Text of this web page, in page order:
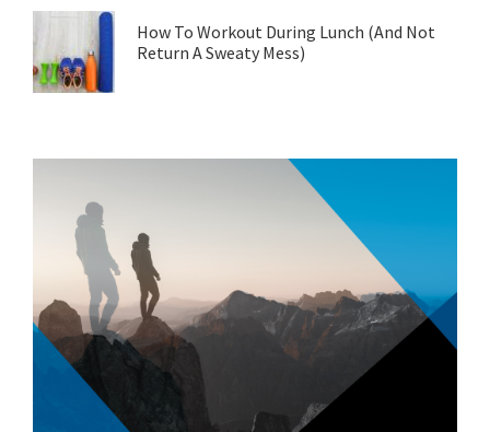
How To Workout During Lunch (And Not
Return A Sweaty Mess)